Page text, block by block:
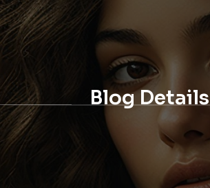
Blog Details